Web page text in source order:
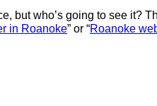
who’s going to see it?
in Roanoke” or “Roanoke